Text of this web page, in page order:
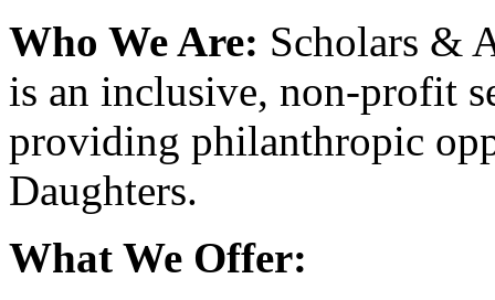
Who We Are: Scholars &
is an inclusive, non-profit
providing philanthropic
Daughters.
What We Offer: